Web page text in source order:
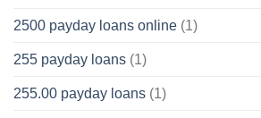
2500 payday loans online (1)
255 payday loans (1)
255.00 payday loans (1)